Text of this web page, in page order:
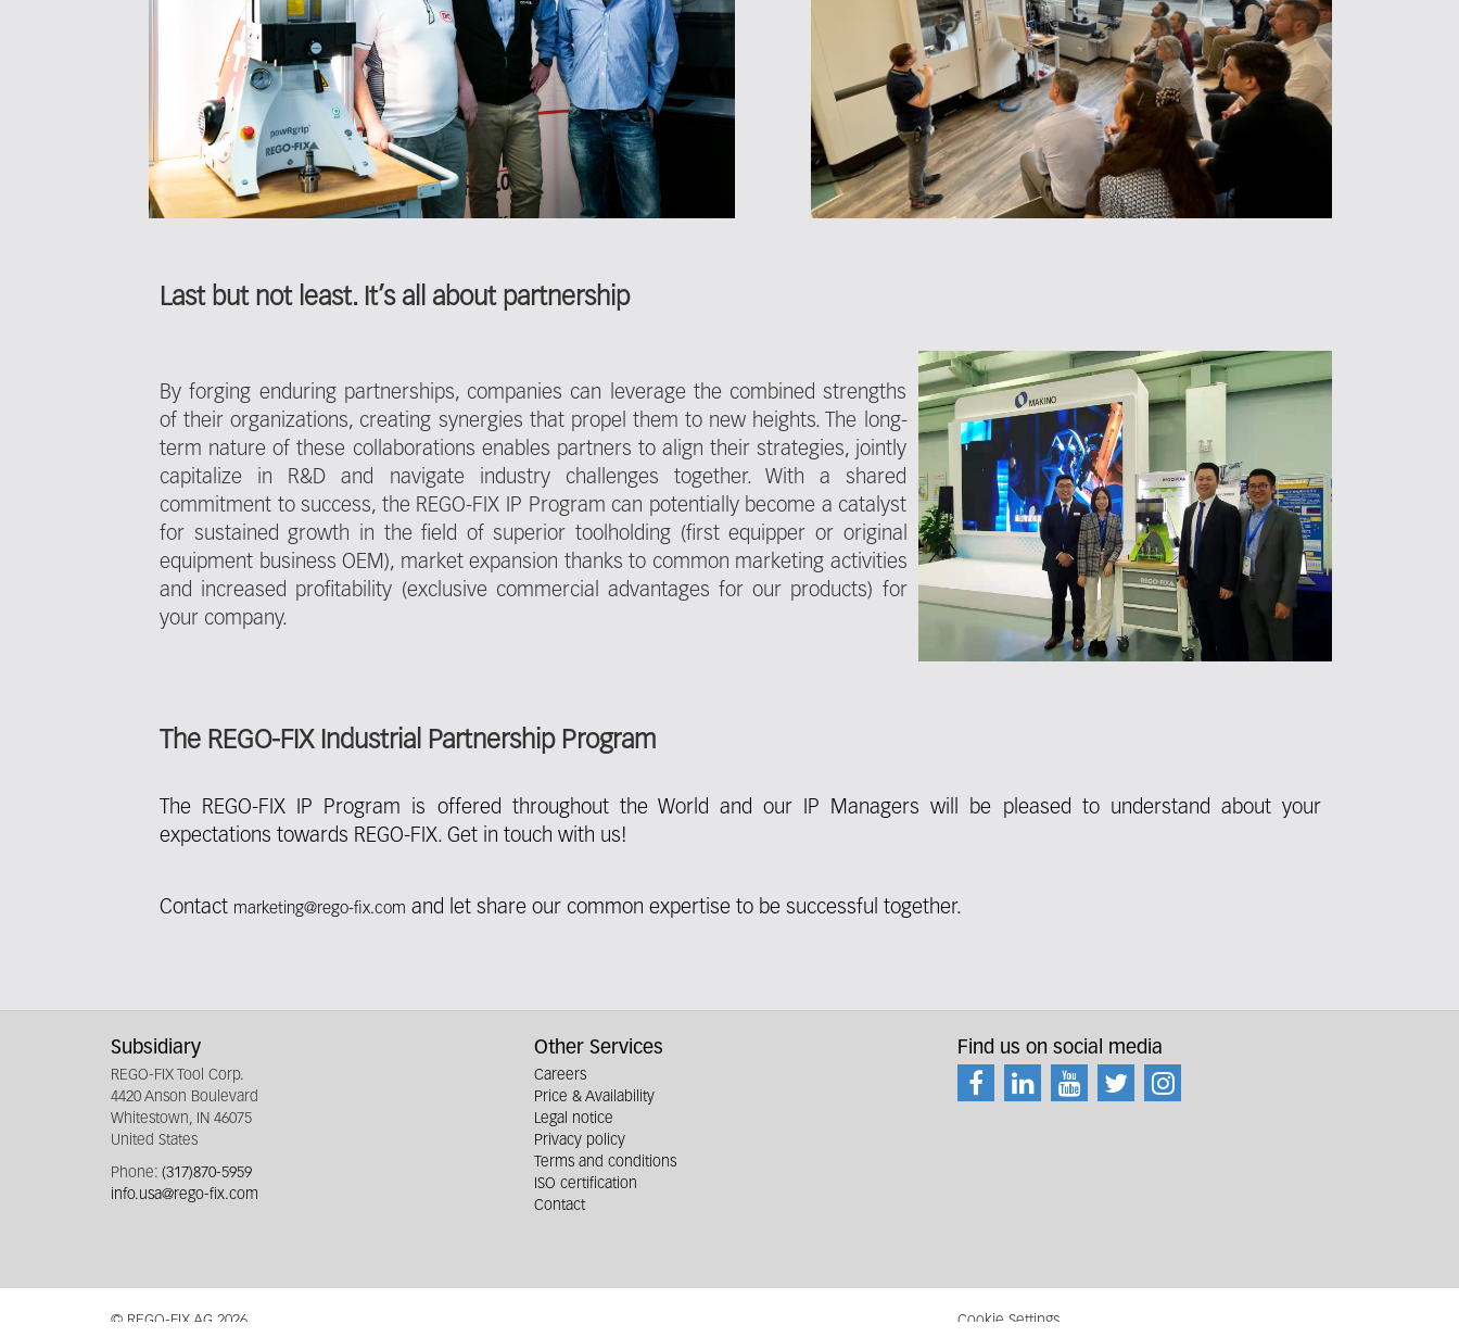
Last but not least. It’s all about partnership
By forging enduring partnerships, companies can leverage the combined strengths
of their organizations, creating synergies that propel them to new heights. The long-
term nature of these collaborations enables partners to align their strategies, jointly
capitalize in R&D and navigate industry challenges together. With a shared
commitment to success, the REGO-FIX IP Program can potentially become a catalyst
for sustained growth in the field of superior toolholding (first equipper or original
equipment business OEM), market expansion thanks to common marketing activities
and increased profitability (exclusive commercial advantages for our products) for
your company.
The REGO-FIX Industrial Partnership Program
The REGO-FIX IP Program is offered throughout the World and our IP Managers will be pleased to understand about your
expectations towards REGO-FIX. Get in touch with us!
Contact marketing@rego-fix.com and let share our common expertise to be successful together.
Subsidiary
REGO-FIX Tool Corp.
4420 Anson Boulevard
Whitestown, IN 46075
United States
Phone: (317)870-5959
info.usa@rego-fix.com
Other Services
Careers
Price & Availability
Legal notice
Privacy policy
Terms and conditions
ISO certification
Contact
Find us on social media
© REGO-FIX AG 2026 Cookie Settings